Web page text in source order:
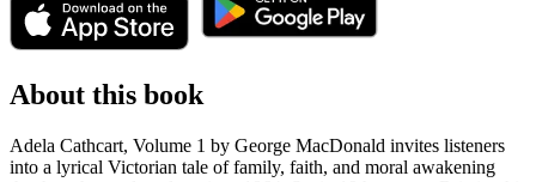
About this book
Adela Cathcart, Volume 1 by George MacDonald invites listeners
into a lyrical Victorian tale of family, faith, and moral awakening